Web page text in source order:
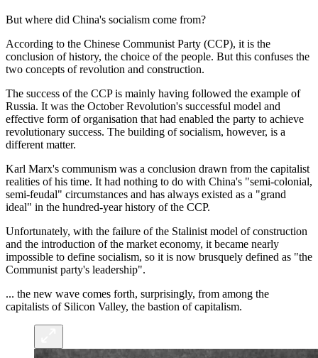
But where did China's socialism come from?
According to the Chinese Communist Party (CCP), it is the
conclusion of history, the choice of the people. But this confuses the
two concepts of revolution and construction.
The success of the CCP is mainly having followed the example of
Russia. It was the October Revolution's successful model and
effective form of organisation that had enabled the party to achieve
revolutionary success. The building of socialism, however, is a
different matter.
Karl Marx's communism was a conclusion drawn from the capitalist
realities of his time. It had nothing to do with China's "semi-colonial,
semi-feudal" circumstances and has always existed as a "grand
ideal" in the hundred-year history of the CCP.
Unfortunately, with the failure of the Stalinist model of construction
and the introduction of the market economy, it became nearly
impossible to define socialism, so it is now brusquely defined as "the
Communist party's leadership".
... the new wave comes forth, surprisingly, from among the
capitalists of Silicon Valley, the bastion of capitalism.